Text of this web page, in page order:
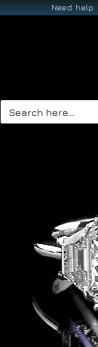
Need
Search
for: